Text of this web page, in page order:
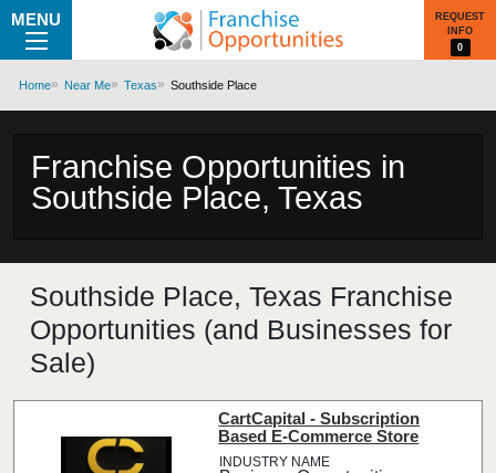
MENU
REQUEST
INFO
0
Home Near Me Texas Southside Place
Franchise Opportunities in
Southside Place, Texas
Southside Place, Texas Franchise
Opportunities (and Businesses for
Sale)
CartCapital - Subscription
Based E-Commerce Store